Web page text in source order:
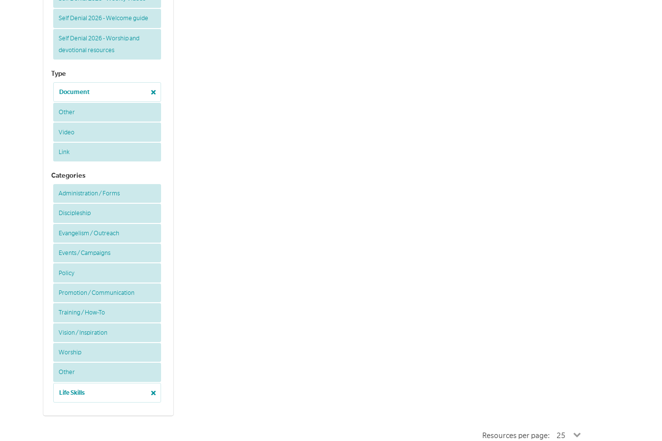
Self Denial 2026 - Welcome guide
Self Denial 2026 - Worship and
devotional resources
Type
Document
Other
Video
Link
Categories
Administration / Forms
Discipleship
Evangelism / Outreach
Events / Campaigns
Policy
Promotion / Communication
Training / How-To
Vision / Inspiration
Worship
Other
Life Skills
Resources per page: